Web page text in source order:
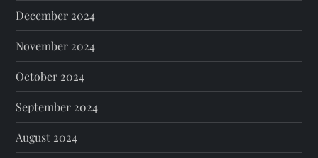
December 2024
November 2024
October 2024
September 2024
August 2024